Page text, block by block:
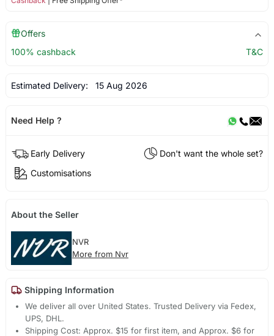
Offers
100% cashback
T&C
Estimated Delivery: 15 Aug 2026
Need Help ?
Early Delivery
Don't want the whole set?
Customisations
About the Seller
NVR
More from Nvr
Shipping Information
We deliver all over United States. Trusted Delivery via Fedex,
UPS, DHL.
Shipping Cost: Approx. $15 for first item, and Approx. $6 for